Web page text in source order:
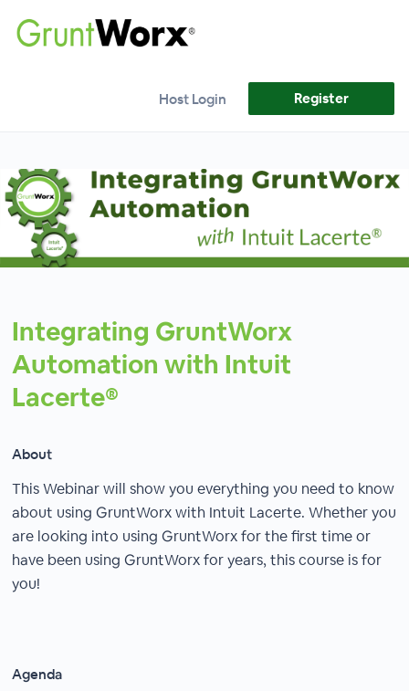
Host Login Register
Integrating GruntWorx
Automation with Intuit
Lacerte®
About
This Webinar will show you everything you need to know
about using GruntWorx with Intuit Lacerte. Whether you
are looking into using GruntWorx for the first time or
have been using GruntWorx for years, this course is for
you!
Agenda